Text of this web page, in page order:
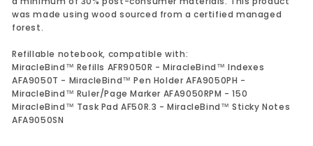
was made using wood sourced from a certified managed
forest.
Refillable notebook, compatible with:
MiracleBind™ Refills AFR9050R - MiracleBind™ Indexes
AFA9050T - MiracleBind™ Pen Holder AFA9050PH -
MiracleBind™ Ruler/Page Marker AFA9050RPM - 150
MiracleBind™ Task Pad AF50R.3 - MiracleBind™ Sticky Notes
AFA9050SN